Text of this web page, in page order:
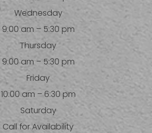
Wednesday
9:00 am – 5:30 pm
Thursday
9:00 am – 5:30 pm
Friday
10:00 am – 6:30 pm
Saturday
Call for Availability